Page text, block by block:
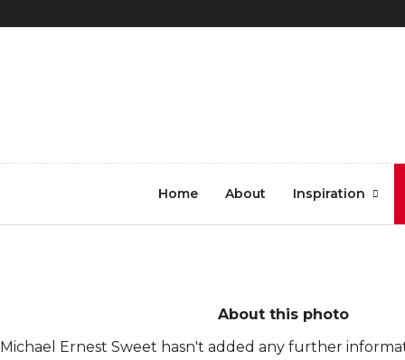
Home About Inspiration
About this photo
Michael Ernest Sweet hasn't added any further